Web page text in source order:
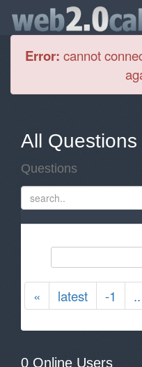
Error: cannot
All Questions
Questions
« latest -1 ..
0 Online Users